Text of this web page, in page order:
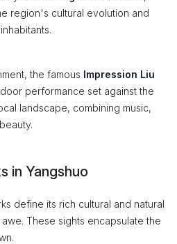
region's cultural evolution and
the famous Impression Liu
performance set against the
landscape, combining music,
in Yangshuo
define its rich cultural and natural
These sights encapsulate the